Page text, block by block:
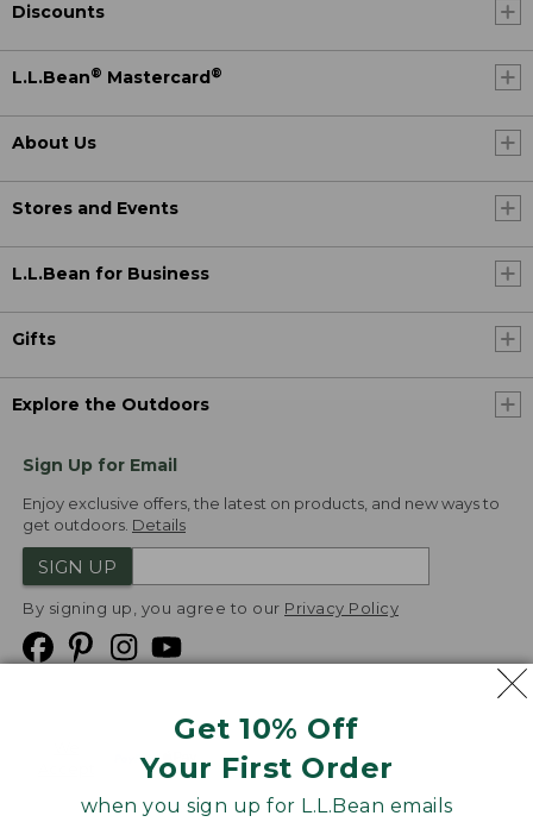
Get 10% Off
Your First Order
when you sign up for L.L.Bean emails
Discounts
L.L.Bean® Mastercard ®
About Us
Stores and Events
L.L.Bean for Business
Gifts
Explore the Outdoors
Sign Up for Email
Enjoy exclusive offers, the latest on products, and new ways to
get outdoors. Details
SIGN UP
By signing up, you agree to our Privacy Policy